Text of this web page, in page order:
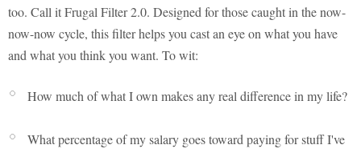
too. Call it Frugal Filter 2.0. Designed for those caught in the now-
now-now cycle, this filter helps you cast an eye on what you have
and what you think you want. To wit:
How much of what I own makes any real difference in my life?
What percentage of my salary goes toward paying for stuff I've